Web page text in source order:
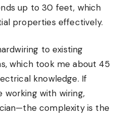
up to 30 feet, which
properties effectively.
to existing
which took me about 45
knowledge. If
working with wiring,
complexity is the